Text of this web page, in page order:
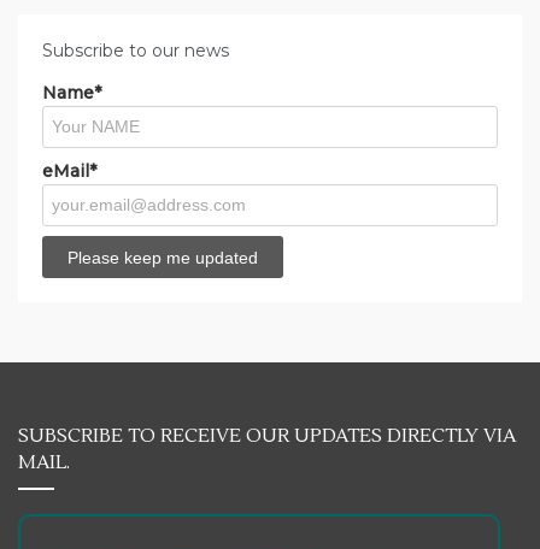
Subscribe to our news
Name*
eMail*
SUBSCRIBE TO RECEIVE OUR UPDATES DIRECTLY VIA
MAIL.